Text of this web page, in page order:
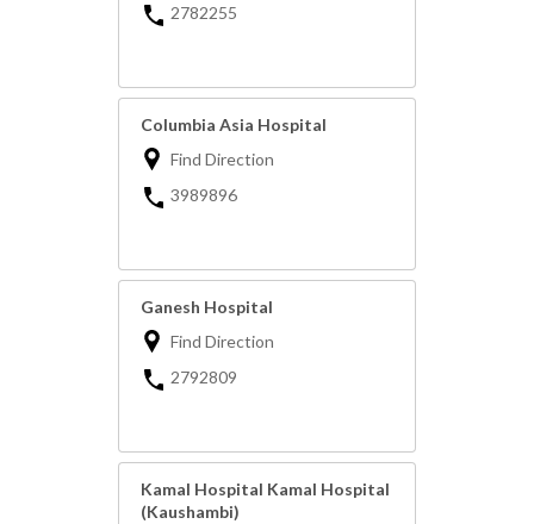
2782255
Columbia Asia Hospital
Find Direction
3989896
Ganesh Hospital
Find Direction
2792809
Kamal Hospital Kamal Hospital
(Kaushambi)